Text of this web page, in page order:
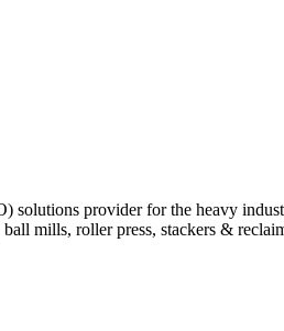
provider for the heavy
mills, roller press, stackers &